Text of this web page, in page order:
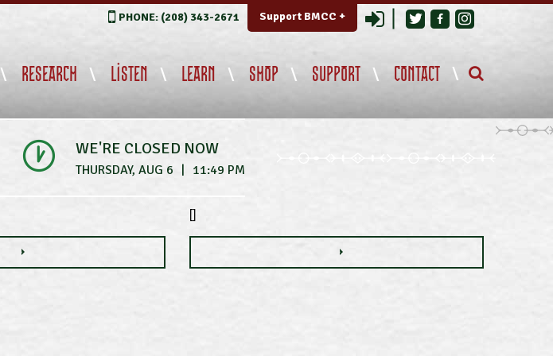
PHONE: (208) 343-2671 Support BMCC + Login
RESEARCH LISTEN LEARN SHOP SUPPORT CONTACT
WE'RE CLOSED NOW
THURSDAY, AUG 6 | 11:49 PM
[]